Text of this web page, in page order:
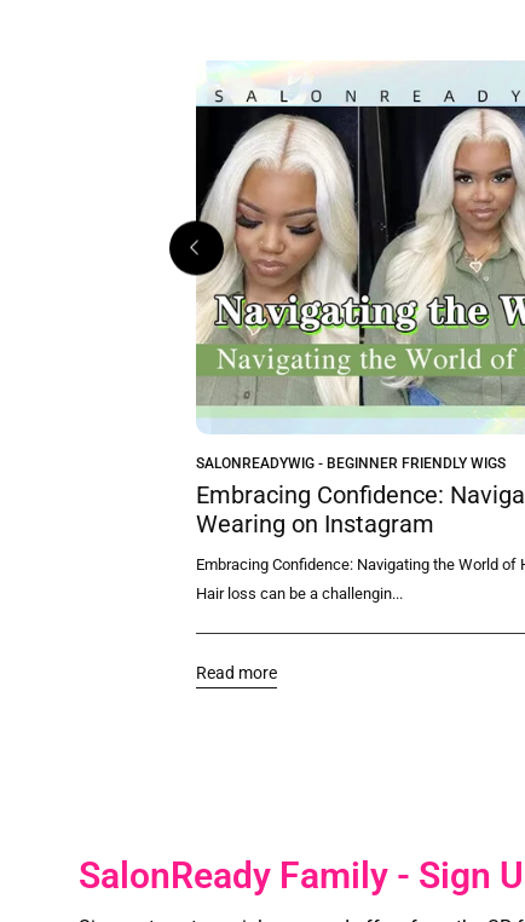
SALONREADYWIG - BEGINNER FRIENDLY WIGS
Embracing Confidence:
Wearing on Instagram
Embracing Confidence: Navigating the World
Hair loss can be a challengin...
Read more
SalonReady Family - Sign